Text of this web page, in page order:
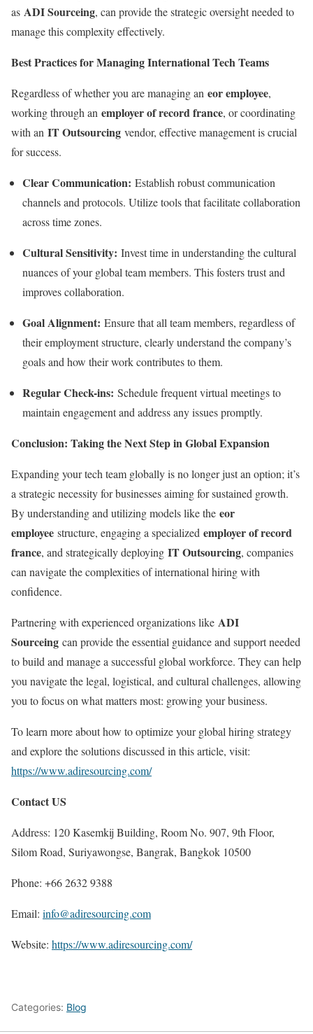
as ADI Sourceing, can provide the strategic oversight needed to
manage this complexity effectively.
Best Practices for Managing International Tech Teams
Regardless of whether you are managing an eor employee,
working through an employer of record france, or coordinating
with an IT Outsourcing vendor, effective management is crucial
for success.
Clear Communication: Establish robust communication
channels and protocols. Utilize tools that facilitate collaboration
across time zones.
Cultural Sensitivity: Invest time in understanding the cultural
nuances of your global team members. This fosters trust and
improves collaboration.
Goal Alignment: Ensure that all team members, regardless of
their employment structure, clearly understand the company’s
goals and how their work contributes to them.
Regular Check-ins: Schedule frequent virtual meetings to
maintain engagement and address any issues promptly.
Conclusion: Taking the Next Step in Global Expansion
Expanding your tech team globally is no longer just an option; it’s
a strategic necessity for businesses aiming for sustained growth.
By understanding and utilizing models like the eor
employee structure, engaging a specialized employer of record
france, and strategically deploying IT Outsourcing, companies
can navigate the complexities of international hiring with
confidence.
Partnering with experienced organizations like ADI
Sourceing can provide the essential guidance and support needed
to build and manage a successful global workforce. They can help
you navigate the legal, logistical, and cultural challenges, allowing
you to focus on what matters most: growing your business.
To learn more about how to optimize your global hiring strategy
and explore the solutions discussed in this article, visit:
https://www.adiresourcing.com/
Contact US
Address: 120 Kasemkij Building, Room No. 907, 9th Floor,
Silom Road, Suriyawongse, Bangrak, Bangkok 10500
Phone: +66 2632 9388
Email: info@adiresourcing.com
Website: https://www.adiresourcing.com/
Categories: Blog